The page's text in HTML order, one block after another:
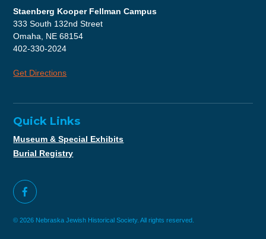
Staenberg Kooper Fellman Campus
333 South 132nd Street
Omaha, NE 68154
402-330-2024
Get Directions
Quick Links
Museum & Special Exhibits
Burial Registry
© 2026 Nebraska Jewish Historical Society. All rights reserved.